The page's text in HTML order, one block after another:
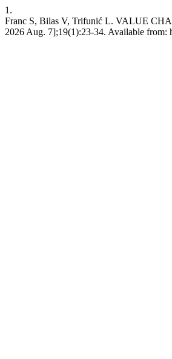
1.
Franc S, Bilas V, Trifunić L. VALUE
2026 Aug. 7];19(1):23-34. Available from: